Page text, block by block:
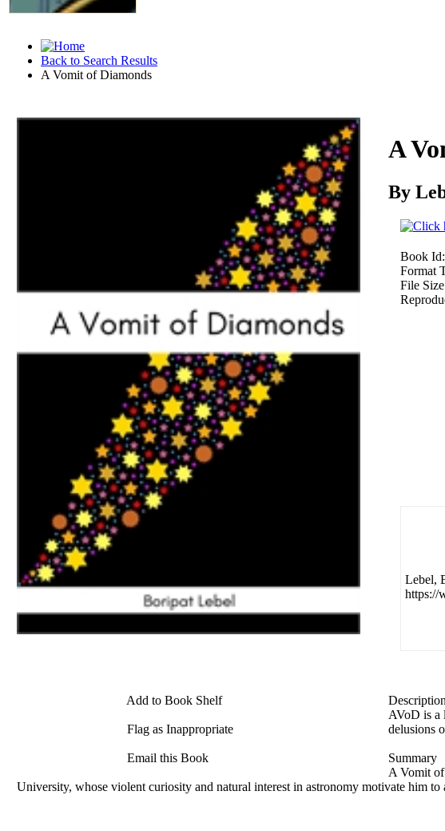
Back to Search Results
A Vomit of Diamonds
Add to Book Shelf
Flag as Inappropriate
Email this Book
A
By
Book Id:
Format
File
Lebel,
https://
Description
AVoD is a
delusions
Summary
A Vomit
University, whose violent curiosity and natural interest in astronomy motivate him